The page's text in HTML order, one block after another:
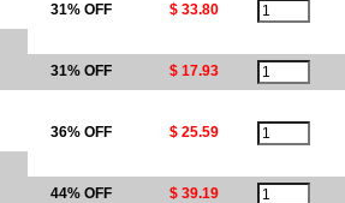
31% OFF
$ 33.80
31% OFF
$ 17.93
36% OFF
$ 25.59
44% OFF
$ 39.19